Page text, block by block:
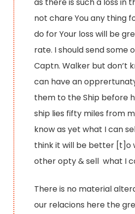
not chare You any thing
do for Your loss will be
rate. I should send some
Captn. Walker but don’t
can have an
them to the Ship before
ship lies fifty miles from
know as yet what I can
think it will be better [t]o
other opty & sell what I
There is no material
our relacions here the